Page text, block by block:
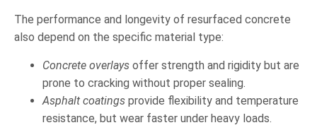
The performance and longevity of resurfaced concrete
also depend on the specific material type:
Concrete overlays offer strength and rigidity but are
prone to cracking without proper sealing.
Asphalt coatings provide flexibility and temperature
resistance, but wear faster under heavy loads.